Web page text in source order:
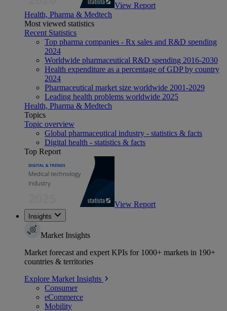
View Report
Health, Pharma & Medtech
Most viewed statistics
Recent Statistics
Top pharma companies - Rx sales and R&D spending
2024
Worldwide pharmaceutical R&D spending 2016-2030
Health expenditure as a percentage of GDP by country
2024
Pharmaceutical market size worldwide 2001-2029
Leading health problems worldwide 2025
Health, Pharma & Medtech
Topics
Topic overview
Global pharmaceutical industry - statistics & facts
Digital health - statistics & facts
Top Report
View Report
Insights
Market Insights
Market forecast and expert KPIs for 1000+ markets in 190+
countries & territories
Explore Market Insights
Consumer
eCommerce
Mobility